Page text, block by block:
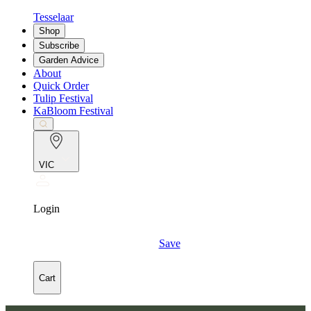
Tesselaar
Shop
Subscribe
Garden Advice
About
Quick Order
Tulip Festival
KaBloom Festival
VIC
Login
Save
Cart